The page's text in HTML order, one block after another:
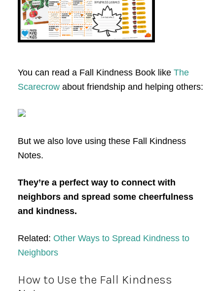
You can read a Fall Kindness Book like The
Scarecrowabout friendship and helping others:
But we also love using these Fall Kindness
Notes.
They’re a perfect way to connect with
neighbors and spread some cheerfulness
and kindness.
Related: Other Ways to Spread Kindness to
Neighbors
How to Use the Fall Kindness